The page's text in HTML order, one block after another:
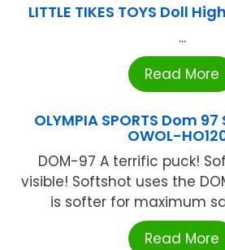
LITTLE TIKES TOYS Doll
...
Read More
OLYMPIA SPORTS Dom
OWOL-
DOM-97 A terrific puck!
visible! Softshot uses the
is softer for maximum
Read More